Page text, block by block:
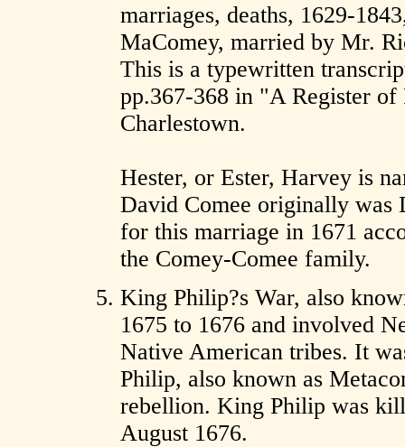
marriages, deaths, 1629-
MaComey, married by Mr.
This is a typewritten
pp.367-368 in "A Register of
Charlestown.
Hester, or Ester, Harvey is
David Comee originally was
for this marriage in 1671
the Comey-Comee family.
King Philip?s War, also
1675 to 1676 and involved
Native American tribes. It
Philip, also known as
rebellion. King Philip was
August 1676.